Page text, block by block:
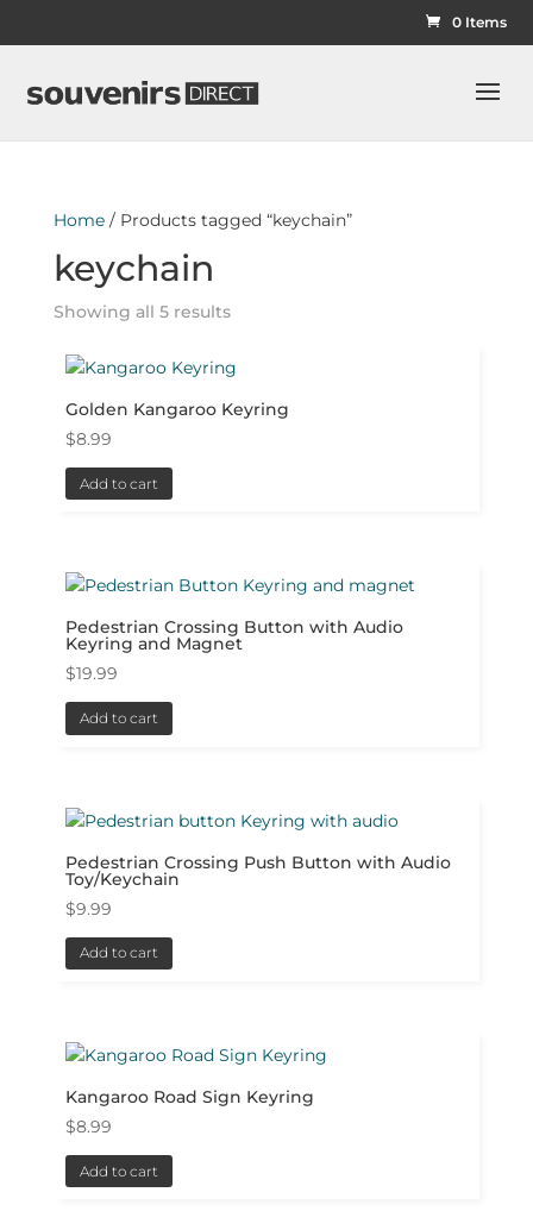
0 Items
Home/ Products tagged “keychain”
keychain
Showing all 5 results
Golden Kangaroo Keyring
$8.99
Add to cart
Pedestrian Crossing Button with Audio
Keyring and Magnet
$19.99
Add to cart
Pedestrian Crossing Push Button with Audio
Toy/Keychain
$9.99
Add to cart
Kangaroo Road Sign Keyring
$8.99
Add to cart